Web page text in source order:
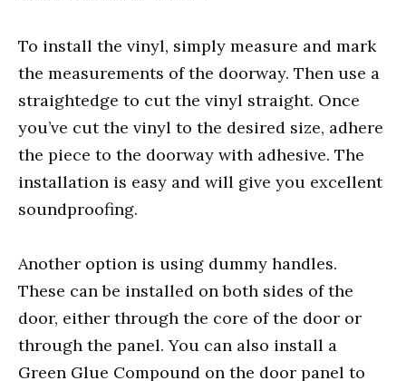
To install the vinyl, simply measure and mark
the measurements of the doorway. Then use a
straightedge to cut the vinyl straight. Once
you’ve cut the vinyl to the desired size, adhere
the piece to the doorway with adhesive. The
installation is easy and will give you excellent
soundproofing.
Another option is using dummy handles.
These can be installed on both sides of the
door, either through the core of the door or
through the panel. You can also install a
Green Glue Compound on the door panel to